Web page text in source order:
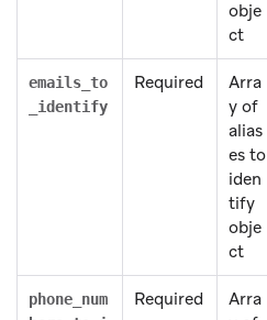
obje
ct
emails_to
_identify
Required
Arra
y of
alias
es to
iden
tify
obje
ct
phone_num
Required
Arra